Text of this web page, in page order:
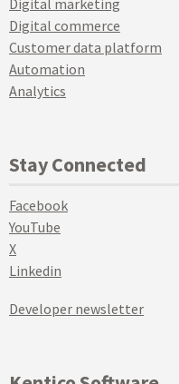
Digital commerce
Customer data platform
Automation
Analytics
Stay Connected
Facebook
YouTube
X
Linkedin
Developer newsletter